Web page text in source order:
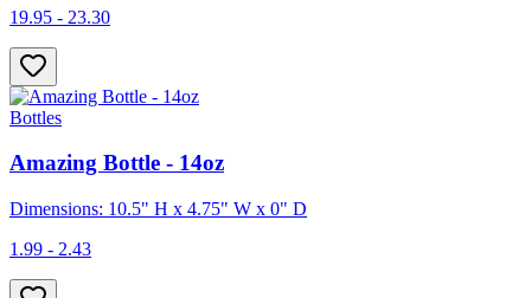
19.95 - 23.30
Bottles
Amazing Bottle - 14oz
Dimensions: 10.5" H x 4.75" W x 0" D
1.99 - 2.43